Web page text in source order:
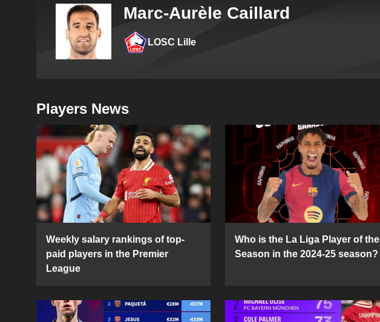
Marc-Aurèle Caillard
LOSC Lille
Players News
Weekly salary rankings of top-
paid players in the Premier
League
Who is the La Liga Player of the
Season in the 2024-25 season?